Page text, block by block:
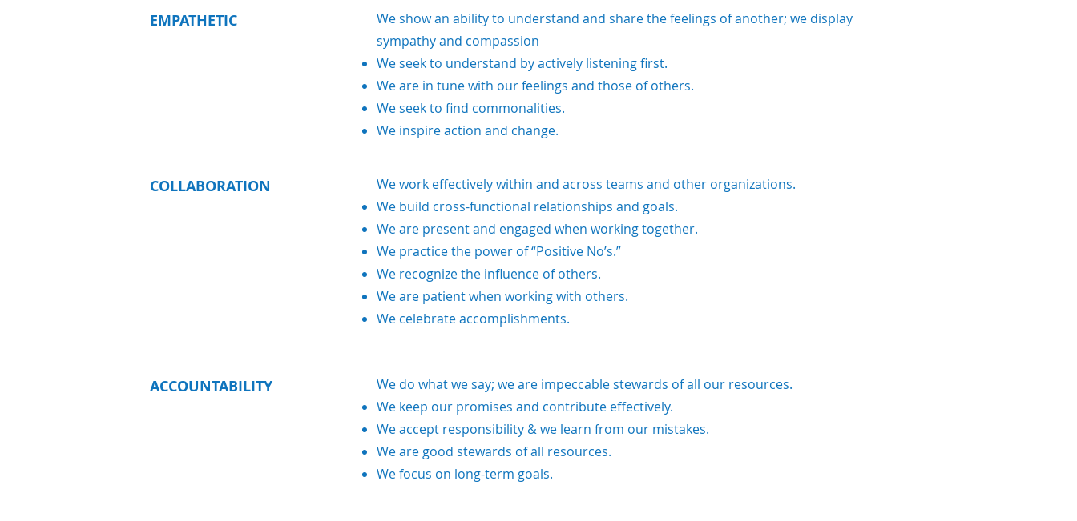
EMPATHETIC
We show an ability to understand and share the feelings of another; we display
sympathy and compassion
We seek to understand by actively listening first.
We are in tune with our feelings and those of others.
We seek to find commonalities.
We inspire action and change.
COLLABORATION
We work effectively within and across teams and other organizations.
We build cross-functional relationships and goals.
We are present and engaged when working together.
We practice the power of “Positive No’s.”
We recognize the influence of others.
We are patient when working with others.
We celebrate accomplishments.
ACCOUNTABILITY
We do what we say; we are impeccable stewards of all our resources.
We keep our promises and contribute effectively.
We accept responsibility & we learn from our mistakes.
We are good stewards of all resources.
We focus on long-term goals.